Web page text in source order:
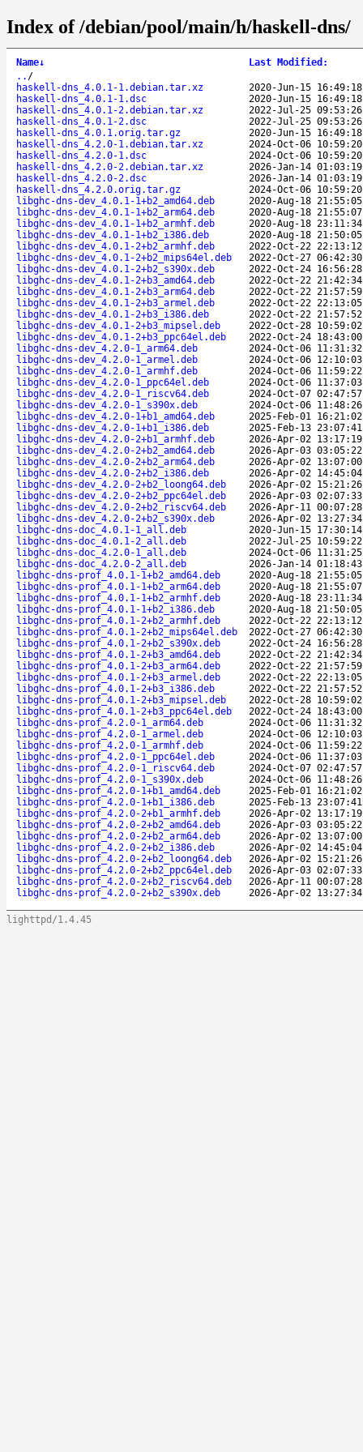
Index of /debian/pool/main/h/haskell-dns/
Name↓ Last Modified :
.. /
haskell-dns_4.0.1-1.debian.tar.xz
2020-Jun-15 16:49:18
haskell-dns_4.0.1-1.dsc
2020-Jun-15 16:49:18
haskell-dns_4.0.1-2.debian.tar.xz
2022-Jul-25 09:53:26
haskell-dns_4.0.1-2.dsc
2022-Jul-25 09:53:26
haskell-dns_4.0.1.orig.tar.gz
2020-Jun-15 16:49:18
haskell-dns_4.2.0-1.debian.tar.xz
2024-Oct-06 10:59:20
haskell-dns_4.2.0-1.dsc
2024-Oct-06 10:59:20
haskell-dns_4.2.0-2.debian.tar.xz
2026-Jan-14 01:03:19
haskell-dns_4.2.0-2.dsc
2026-Jan-14 01:03:19
haskell-dns_4.2.0.orig.tar.gz
2024-Oct-06 10:59:20
libghc-dns-dev_4.0.1-1+b2_amd64.deb
2020-Aug-18 21:55:05
libghc-dns-dev_4.0.1-1+b2_arm64.deb
2020-Aug-18 21:55:07
libghc-dns-dev_4.0.1-1+b2_armhf.deb
2020-Aug-18 23:11:34
libghc-dns-dev_4.0.1-1+b2_i386.deb
2020-Aug-18 21:50:05
libghc-dns-dev_4.0.1-2+b2_armhf.deb
2022-Oct-22 22:13:12
libghc-dns-dev_4.0.1-2+b2_mips64el.deb
2022-Oct-27 06:42:30
libghc-dns-dev_4.0.1-2+b2_s390x.deb
2022-Oct-24 16:56:28
libghc-dns-dev_4.0.1-2+b3_amd64.deb
2022-Oct-22 21:42:34
libghc-dns-dev_4.0.1-2+b3_arm64.deb
2022-Oct-22 21:57:59
libghc-dns-dev_4.0.1-2+b3_armel.deb
2022-Oct-22 22:13:05
libghc-dns-dev_4.0.1-2+b3_i386.deb
2022-Oct-22 21:57:52
libghc-dns-dev_4.0.1-2+b3_mipsel.deb
2022-Oct-28 10:59:02
libghc-dns-dev_4.0.1-2+b3_ppc64el.deb
2022-Oct-24 18:43:00
libghc-dns-dev_4.2.0-1_arm64.deb
2024-Oct-06 11:31:32
libghc-dns-dev_4.2.0-1_armel.deb
2024-Oct-06 12:10:03
libghc-dns-dev_4.2.0-1_armhf.deb
2024-Oct-06 11:59:22
libghc-dns-dev_4.2.0-1_ppc64el.deb
2024-Oct-06 11:37:03
libghc-dns-dev_4.2.0-1_riscv64.deb
2024-Oct-07 02:47:57
libghc-dns-dev_4.2.0-1_s390x.deb
2024-Oct-06 11:48:26
libghc-dns-dev_4.2.0-1+b1_amd64.deb
2025-Feb-01 16:21:02
libghc-dns-dev_4.2.0-1+b1_i386.deb
2025-Feb-13 23:07:41
libghc-dns-dev_4.2.0-2+b1_armhf.deb
2026-Apr-02 13:17:19
libghc-dns-dev_4.2.0-2+b2_amd64.deb
2026-Apr-03 03:05:22
libghc-dns-dev_4.2.0-2+b2_arm64.deb
2026-Apr-02 13:07:00
libghc-dns-dev_4.2.0-2+b2_i386.deb
2026-Apr-02 14:45:04
libghc-dns-dev_4.2.0-2+b2_loong64.deb
2026-Apr-02 15:21:26
libghc-dns-dev_4.2.0-2+b2_ppc64el.deb
2026-Apr-03 02:07:33
libghc-dns-dev_4.2.0-2+b2_riscv64.deb
2026-Apr-11 00:07:28
libghc-dns-dev_4.2.0-2+b2_s390x.deb
2026-Apr-02 13:27:34
libghc-dns-doc_4.0.1-1_all.deb
2020-Jun-15 17:30:14
libghc-dns-doc_4.0.1-2_all.deb
2022-Jul-25 10:59:22
libghc-dns-doc_4.2.0-1_all.deb
2024-Oct-06 11:31:25
libghc-dns-doc_4.2.0-2_all.deb
2026-Jan-14 01:18:43
libghc-dns-prof_4.0.1-1+b2_amd64.deb
2020-Aug-18 21:55:05
libghc-dns-prof_4.0.1-1+b2_arm64.deb
2020-Aug-18 21:55:07
libghc-dns-prof_4.0.1-1+b2_armhf.deb
2020-Aug-18 23:11:34
libghc-dns-prof_4.0.1-1+b2_i386.deb
2020-Aug-18 21:50:05
libghc-dns-prof_4.0.1-2+b2_armhf.deb
2022-Oct-22 22:13:12
libghc-dns-prof_4.0.1-2+b2_mips64el.deb
2022-Oct-27 06:42:30
libghc-dns-prof_4.0.1-2+b2_s390x.deb
2022-Oct-24 16:56:28
libghc-dns-prof_4.0.1-2+b3_amd64.deb
2022-Oct-22 21:42:34
libghc-dns-prof_4.0.1-2+b3_arm64.deb
2022-Oct-22 21:57:59
libghc-dns-prof_4.0.1-2+b3_armel.deb
2022-Oct-22 22:13:05
libghc-dns-prof_4.0.1-2+b3_i386.deb
2022-Oct-22 21:57:52
libghc-dns-prof_4.0.1-2+b3_mipsel.deb
2022-Oct-28 10:59:02
libghc-dns-prof_4.0.1-2+b3_ppc64el.deb
2022-Oct-24 18:43:00
libghc-dns-prof_4.2.0-1_arm64.deb
2024-Oct-06 11:31:32
libghc-dns-prof_4.2.0-1_armel.deb
2024-Oct-06 12:10:03
libghc-dns-prof_4.2.0-1_armhf.deb
2024-Oct-06 11:59:22
libghc-dns-prof_4.2.0-1_ppc64el.deb
2024-Oct-06 11:37:03
libghc-dns-prof_4.2.0-1_riscv64.deb
2024-Oct-07 02:47:57
libghc-dns-prof_4.2.0-1_s390x.deb
2024-Oct-06 11:48:26
libghc-dns-prof_4.2.0-1+b1_amd64.deb
2025-Feb-01 16:21:02
libghc-dns-prof_4.2.0-1+b1_i386.deb
2025-Feb-13 23:07:41
libghc-dns-prof_4.2.0-2+b1_armhf.deb
2026-Apr-02 13:17:19
libghc-dns-prof_4.2.0-2+b2_amd64.deb
2026-Apr-03 03:05:22
libghc-dns-prof_4.2.0-2+b2_arm64.deb
2026-Apr-02 13:07:00
libghc-dns-prof_4.2.0-2+b2_i386.deb
2026-Apr-02 14:45:04
libghc-dns-prof_4.2.0-2+b2_loong64.deb
2026-Apr-02 15:21:26
libghc-dns-prof_4.2.0-2+b2_ppc64el.deb
2026-Apr-03 02:07:33
libghc-dns-prof_4.2.0-2+b2_riscv64.deb
2026-Apr-11 00:07:28
libghc-dns-prof_4.2.0-2+b2_s390x.deb
2026-Apr-02 13:27:34
lighttpd/1.4.45